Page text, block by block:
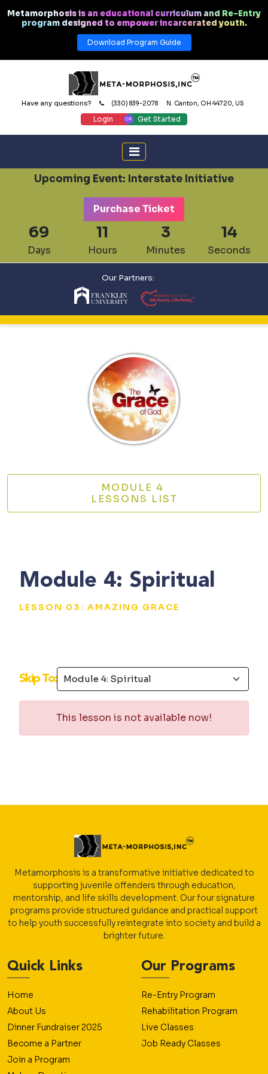
Metamorphosis is an educational curriculum and Re-Entry
program designed to empower incarcerated youth.
Download Program Guide
Have any questions? (330) 839-2078 N. Canton, OH 44720, US
Login Get Started
Upcoming Event: Interstate Initiative
Purchase Ticket
69
Days
11
Hours
3
Minutes
14
Seconds
Our Partners:
MODULE 4
LESSONS LIST
Module 4: Spiritual
LESSON 03: AMAZING GRACE
Skip To:
This lesson is not available now!
Metamorphosis is a transformative initiative dedicated to
supporting juvenile offenders through education,
mentorship, and life skills development. Our four signature
programs provide structured guidance and practical support
to help youth successfully reintegrate into society and build a
brighter future.
Quick Links
Home
About Us
Dinner Fundraiser 2025
Become a Partner
Join a Program
Our Programs
Re-Entry Program
Rehabilitation Program
Live Classes
Job Ready Classes